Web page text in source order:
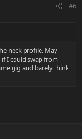
#6
neck profile. May
I could swap from
gig and barely think